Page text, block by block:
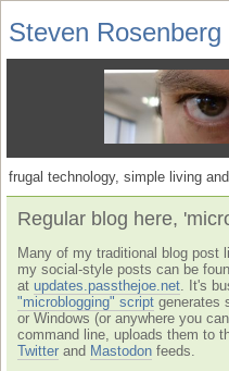
Steven Rosenberg
frugal technology, simple living
Regular blog here,
Many of my traditional blog post
my social-style posts can be
at updates.passthejoe.net . It's
"microblogging" script generates
or Windows (or anywhere you
command line, uploads them to
Twitter and Mastodon feeds.